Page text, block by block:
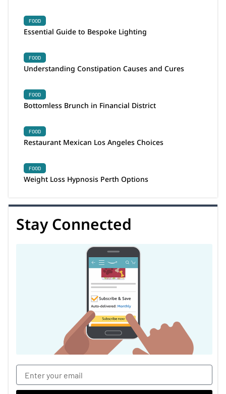
FOOD
Essential Guide to Bespoke Lighting
FOOD
Understanding Constipation Causes and Cures
FOOD
Bottomless Brunch in Financial District
FOOD
Restaurant Mexican Los Angeles Choices
FOOD
Weight Loss Hypnosis Perth Options
Stay Connected